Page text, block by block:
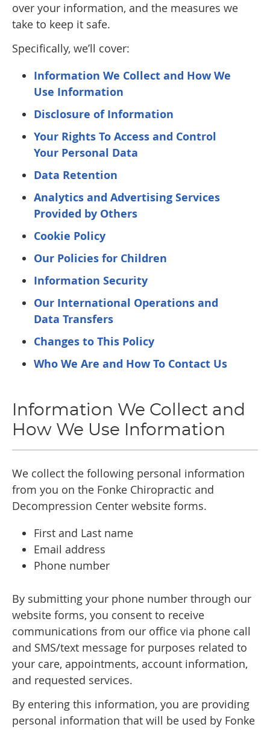
over your information, and the measures we
take to keep it safe.
Specifically, we’ll cover:
Information We Collect and How We
Use Information
Disclosure of Information
Your Rights To Access and Control
Your Personal Data
Data Retention
Analytics and Advertising Services
Provided by Others
Cookie Policy
Our Policies for Children
Information Security
Our International Operations and
Data Transfers
Changes to This Policy
Who We Are and How To Contact Us
Information We Collect and
How We Use Information
We collect the following personal information
from you on the Fonke Chiropractic and
Decompression Center website forms.
First and Last name
Email address
Phone number
By submitting your phone number through our
website forms, you consent to receive
communications from our office via phone call
and SMS/text message for purposes related to
your care, appointments, account information,
and requested services.
By entering this information, you are providing
personal information that will be used by Fonke